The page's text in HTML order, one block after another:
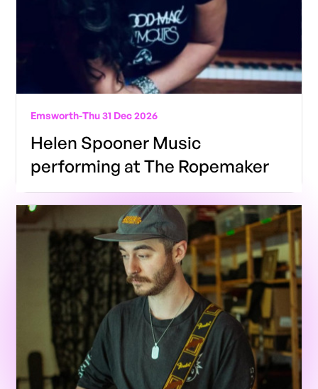
Emsworth-Thu 31 Dec 2026
Helen Spooner Music
performing at The Ropemaker